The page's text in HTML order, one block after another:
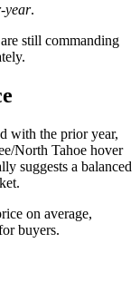
year.
still commanding
with the prior year,
North Tahoe hover
suggests a balanced
on average,
buyers.